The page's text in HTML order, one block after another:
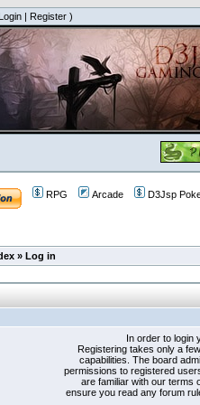
Login | Register )
RPG Arcade D3Jsp
» Log in
In order to login
Registering takes only a
capabilities. The board
permissions to registered
are familiar with our terms
ensure you read any forum